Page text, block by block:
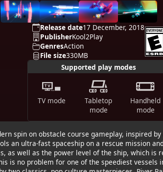
Release date17 December, 2018
PublisherKool2Play
GenresAction
File size330MB
Supported play modes
TV mode
Tabletop
mode
Handheld
mode
spin on obstacle course gameplay, inspired
an ultra-fast spaceship on a rescue mission
as well as the power level of the ship, which is
is no problem for one of the speediest vessels